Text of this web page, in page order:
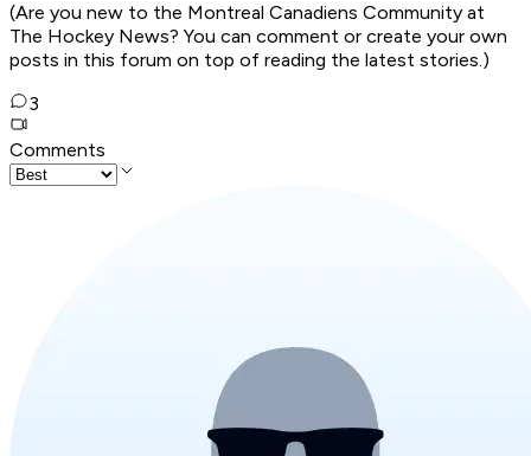
(Are you new to the Montreal Canadiens Community at
The Hockey News? You can comment or create your own
posts in this forum on top of reading the latest stories.)
3
Comments